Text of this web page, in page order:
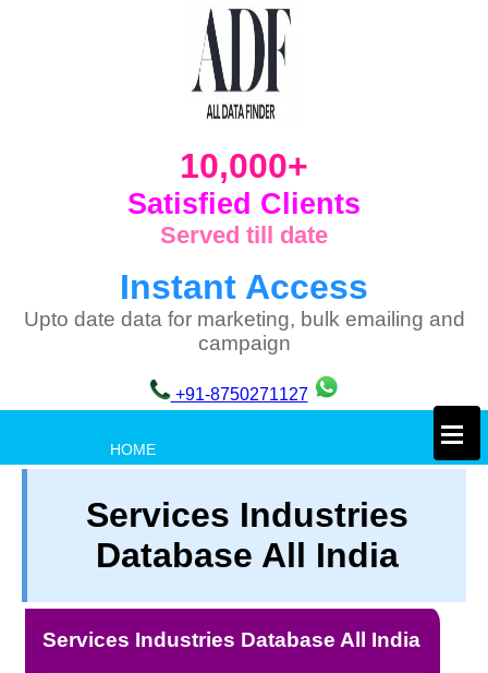
10,000+
Satisfied Clients
Served till date
Instant Access
Upto date data for marketing, bulk emailing and
campaign
+91-8750271127
HOME
TERM & CONDITIONS
ABOUT OUR DATABASE
CONTACT US
FULL LIST
×
Services Industries
Database All India
Services Industries Database All India